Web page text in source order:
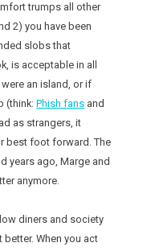
trumps all other
2) you have been
slobs that
is acceptable in all
an island, or if
(think:Phish fans and
as strangers, it
best foot forward. The
years ago, Marge and
anymore.
diners and society
better. When you act